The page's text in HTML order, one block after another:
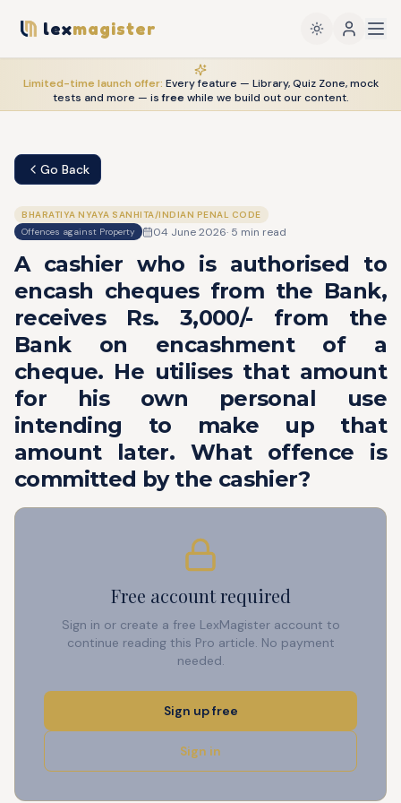
lexmagister
Limited-time launch offer: Every feature — Library, Quiz Zone, mock
tests and more — is freewhile we build out our content.
Go Back
BHARATIYA NYAYA SANHITA/INDIAN PENAL CODE
Offences against Property
04 June 2026· 5 min read
A cashier who is authorised to
encash cheques from the Bank,
receives Rs. 3,000/- from the
Bank on encashment of a
cheque. He utilises that amount
for his own personal use
intending to make up that
amount later. What offence is
committed by the cashier?
Free account required
Sign in or create a free LexMagister account to
continue reading this Pro article. No payment
needed.
Sign up free
Sign in